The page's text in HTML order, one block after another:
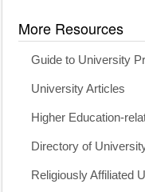
More Resources
Guide to University
University Articles
Higher Education-
Directory of
Religiously Affiliated